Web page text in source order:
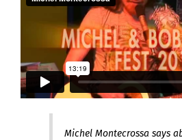
Michel Montecrossa says